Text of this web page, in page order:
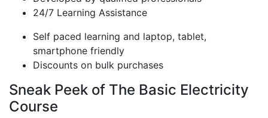
24/7 Learning Assistance
Self paced learning and laptop, tablet,
smartphone friendly
Discounts on bulk purchases
Sneak Peek of The Basic Electricity
Course